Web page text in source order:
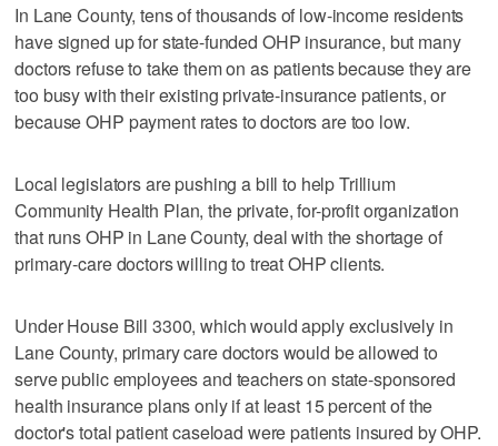
In Lane County, tens of thousands of low-income residents
have signed up for state-funded OHP insurance, but many
doctors refuse to take them on as patients because they are
too busy with their existing private-insurance patients, or
because OHP payment rates to doctors are too low.
Local legislators are pushing a bill to help Trillium
Community Health Plan, the private, for-profit organization
that runs OHP in Lane County, deal with the shortage of
primary-care doctors willing to treat OHP clients.
Under House Bill 3300, which would apply exclusively in
Lane County, primary care doctors would be allowed to
serve public employees and teachers on state-sponsored
health insurance plans only if at least 15 percent of the
doctor's total patient caseload were patients insured by OHP.